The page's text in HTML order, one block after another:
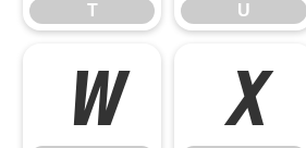
T U
W X